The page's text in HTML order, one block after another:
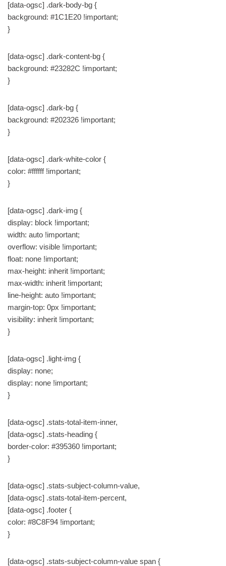
[data-ogsc] .dark-body-bg {
background: #1C1E20 !important;
}
[data-ogsc] .dark-content-bg {
background: #23282C !important;
}
[data-ogsc] .dark-bg {
background: #202326 !important;
}
[data-ogsc] .dark-white-color {
color: #ffffff !important;
}
[data-ogsc] .dark-img {
display: block !important;
width: auto !important;
overflow: visible !important;
float: none !important;
max-height: inherit !important;
max-width: inherit !important;
line-height: auto !important;
margin-top: 0px !important;
visibility: inherit !important;
}
[data-ogsc] .light-img {
display: none;
display: none !important;
}
[data-ogsc] .stats-total-item-inner,
[data-ogsc] .stats-heading {
border-color: #395360 !important;
}
[data-ogsc] .stats-subject-column-value,
[data-ogsc] .stats-total-item-percent,
[data-ogsc] .footer {
color: #8C8F94 !important;
}
[data-ogsc] .stats-subject-column-value span {